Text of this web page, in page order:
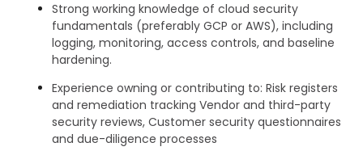
Strong working knowledge of cloud security
fundamentals (preferably GCP or AWS), including
logging, monitoring, access controls, and baseline
hardening.
Experience owning or contributing to: Risk registers
and remediation tracking Vendor and third-party
security reviews, Customer security questionnaires
and due-diligence processes